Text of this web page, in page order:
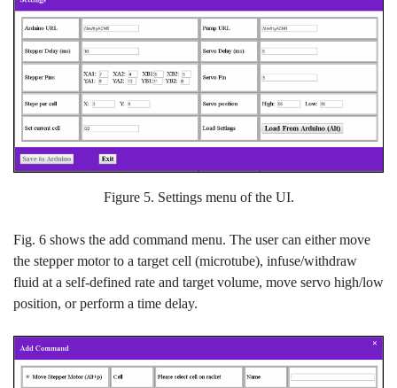
Figure 5. Settings menu of the UI.
Fig. 6 shows the add command menu. The user can either move
the stepper motor to a target cell (microtube), infuse/withdraw
fluid at a self-defined rate and target volume, move servo high/low
position, or perform a time delay.